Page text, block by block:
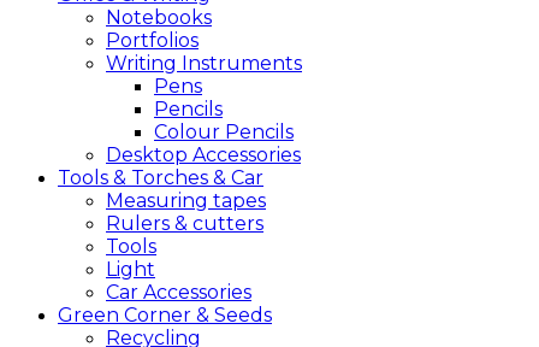
Notebooks
Portfolios
Writing Instruments
Pens
Pencils
Colour Pencils
Desktop Accessories
Tools & Torches & Car
Measuring tapes
Rulers & cutters
Tools
Light
Car Accessories
Green Corner & Seeds
Recycling